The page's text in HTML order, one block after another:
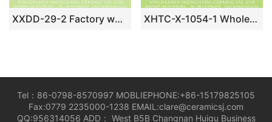
XXDD-29-2 Factory wholesale price hand carved deep color thin edge oval porcelain art toilet basin XHTC-X-1054-1 Wholesale artistic oval bathroom ceramic red surface and white wall washbasin
Tel：86-0798-8570997 MOBLIEPHONE:+86-15179825105
Fax:0779 2235000-1238 EMAIL:clare@ceramicsj.com
QQ:956314056 ADD： West B5B Changnan Huigu Business